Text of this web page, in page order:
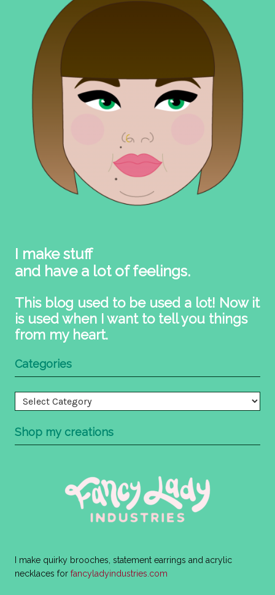
I make stuff
and have a lot of feelings.
This blog used to be used a lot! Now it
is used when I want to tell you things
from my heart.
Categories
Categories
Shop my creations
I make quirky brooches, statement earrings and acrylic
necklaces for fancyladyindustries.com